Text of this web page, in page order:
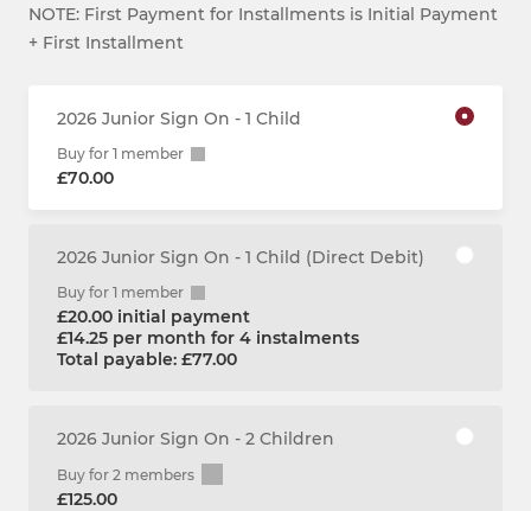
NOTE: First Payment for Installments is Initial Payment
+ First Installment
2026 Junior Sign On - 1 Child
Buy for 1 member
£70.00
2026 Junior Sign On - 1 Child (Direct Debit)
Buy for 1 member
£20.00 initial payment
£14.25 per month for 4 instalments
Total payable: £77.00
2026 Junior Sign On - 2 Children
Buy for 2 members
£125.00